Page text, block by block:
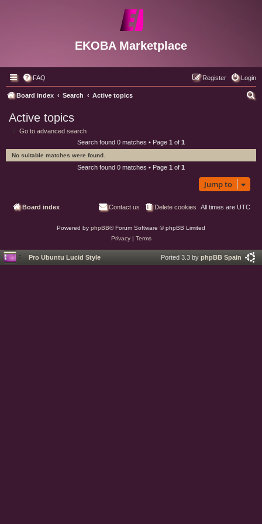
EKOBA Marketplace
FAQ Login
Register
Board index Search Active topics
c
Active topics
Go to advanced search
Search found 0 matches • Page 1 of 1
No suitable matches were found.
Search found 0 matches • Page 1 of 1
Jump to
Board index All times are UTC
Delete cookies
Contact us
Powered by phpBB® Forum Software © phpBB Limited
Privacy| Terms
Pro Ubuntu Lucid Style Ported 3.3 by phpBB Spain